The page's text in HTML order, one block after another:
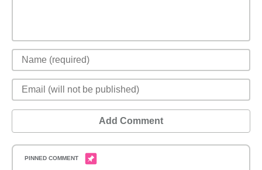
Add Comment